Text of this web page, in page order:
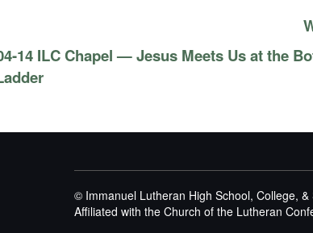
14 ILC Chapel — Jesus Meets Us at the
© Immanuel Lutheran High School, College,
Affiliated with the Church of the Lutheran